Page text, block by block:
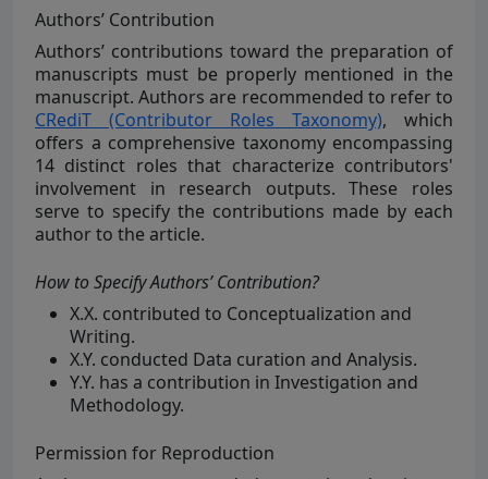
Authors’ Contribution
Authors’ contributions toward the preparation of
manuscripts must be properly mentioned in the
manuscript. Authors are recommended to refer to
CRediT (Contributor Roles Taxonomy), which
offers a comprehensive taxonomy encompassing
14 distinct roles that characterize contributors'
involvement in research outputs. These roles
serve to specify the contributions made by each
author to the article.
How to Specify Authors’ Contribution?
X.X. contributed to Conceptualization and
Writing.
X.Y. conducted Data curation and Analysis.
Y.Y. has a contribution in Investigation and
Methodology.
Permission for Reproduction